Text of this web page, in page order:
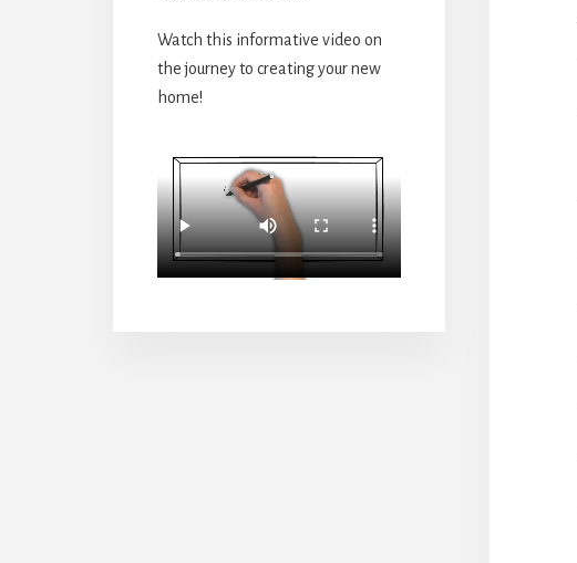
Watch this informative video on
the journey to creating your new
home!